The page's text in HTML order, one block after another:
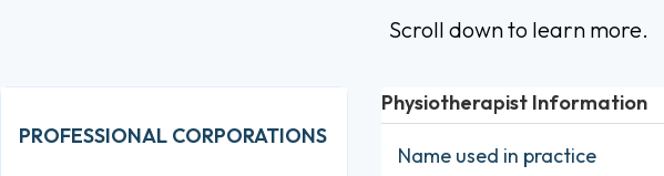
Scroll down to learn more.
PROFESSIONAL CORPORATIONS
Physiotherapist Information
Name used in practice